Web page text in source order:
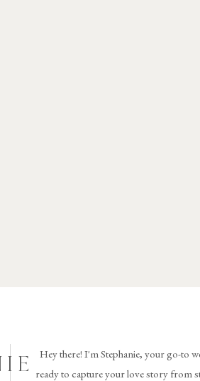
Hey there! I'm Stephanie, your go-to
ready to capture your love story from